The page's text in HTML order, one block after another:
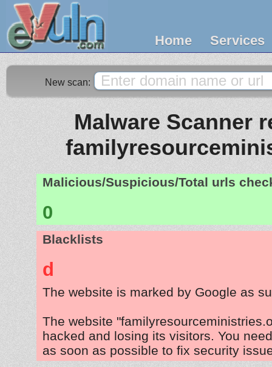
Home Services
New scan:
Malware Scanner
Malicious/Suspicious/Total urls
0
Blacklists
d
The website is marked by Google as
The website
hacked and losing its visitors. You
as soon as possible to fix security